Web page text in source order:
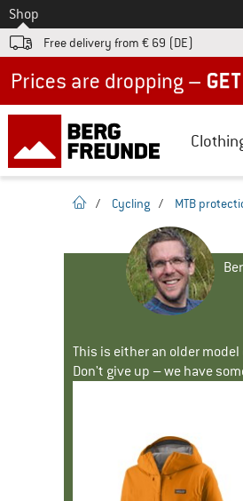
To
Shop
Free delivery from € 69 (DE)
homepage
/ Cycling / MTB
This is either an older
Don't give up – we have